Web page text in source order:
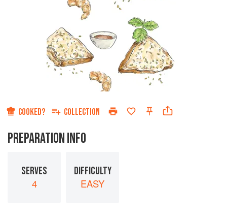
COOKED? COLLECTION
PREPARATION INFO
SERVES
4
DIFFICULTY
EASY